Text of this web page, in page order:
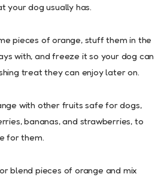
your dog usually has.
pieces of orange, stuff them in the
with, and freeze it so your dog can
treat they can enjoy later on.
with other fruits safe for dogs,
bananas, and strawberries, to
for them.
blend pieces of orange and mix